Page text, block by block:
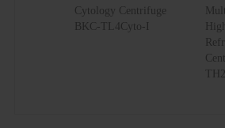
Cytology Centrifuge
BKC-TL4Cyto-I